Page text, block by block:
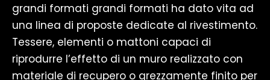
grandi formati grandi formati ha dato vita ad
una linea di proposte dedicate al rivestimento.
Tessere, elementi o mattoni capaci di
riprodurre l’effetto di un muro realizzato con
materiale di recupero o grezzamente finito per